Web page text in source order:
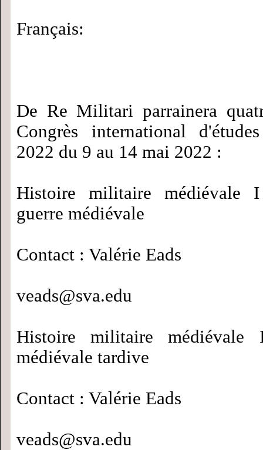
Français:
De Re Militari parrainera
Congrès international
2022 du 9 au 14 mai 2022 :
Histoire militaire médiévale
guerre médiévale
Contact : Valérie Eads
veads@sva.edu
Histoire militaire
médiévale tardive
Contact : Valérie Eads
veads@sva.edu